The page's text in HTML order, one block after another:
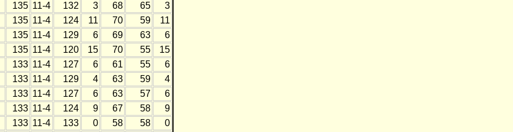
135 11-4 132 3 68 65
3
135 11-4 124 11 70 59
11
135 11-4 129 6 69 63
6
135 11-4 120 15 70 55
15
133 11-4 127 6 61 55
6
133 11-4 129 4 63 59
4
133 11-4 127 6 63 57
6
133 11-4 124 9 67 58
9
133 11-4 133 0 58 58
0